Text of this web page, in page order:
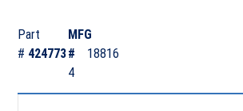
Part
# 424773
MFG
#
18816
4